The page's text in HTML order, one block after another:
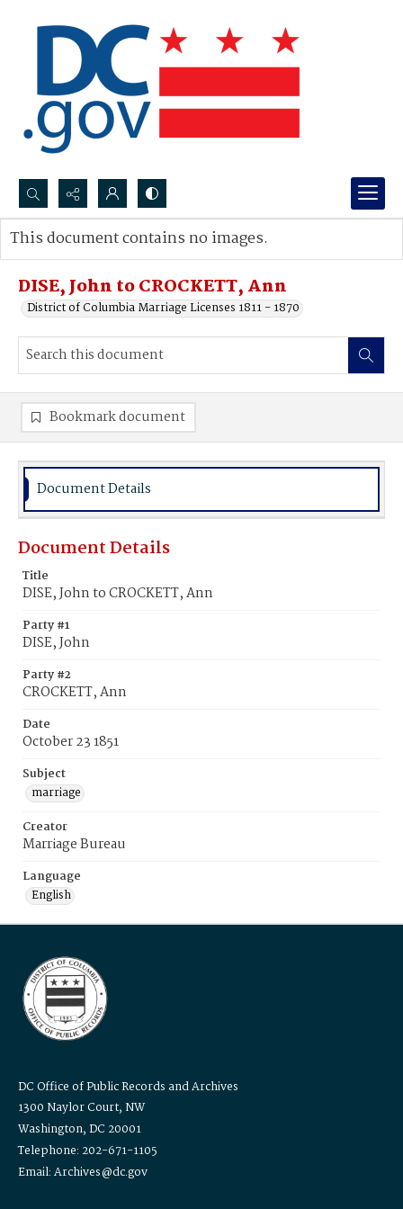
Search...
Advanced search
DISE, John to CROCKETT, Ann
District of Columbia Marriage Licenses 1811 - 1870
This document contains no images.
Bookmark document
Document Details
Document Details
Title
DISE, John to CROCKETT, Ann
Party #1
DISE, John
Party #2
CROCKETT, Ann
Date
October 23 1851
Subject
marriage
Creator
Marriage Bureau
Language
English
DC Office of Public Records and Archives
1300 Naylor Court, NW
Washington, DC 20001
Telephone: 202-671-1105
Email: Archives@dc.gov